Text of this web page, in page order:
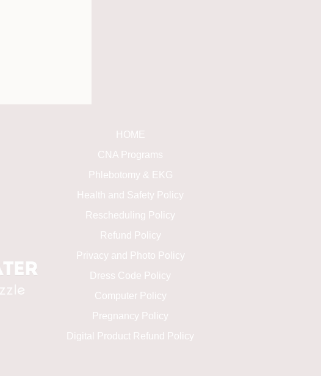
HOME
CNA Programs
Phlebotomy & EKG
Health and Safety Policy
Rescheduling Policy
Refund Policy
Privacy and Photo Policy
Dress Code Policy
Computer Policy
Pregnancy Policy
Digital Product Refund Policy